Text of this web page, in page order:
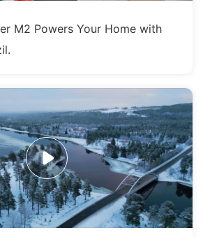
M2 Powers Your Home with